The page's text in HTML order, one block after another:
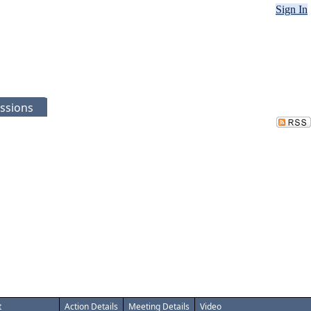
Sign In
Action Details Meeting Details Video